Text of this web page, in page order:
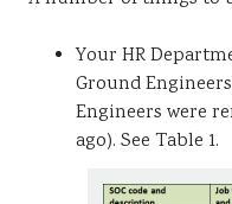
Your HR
Ground
Engineers were
ago). See Table 1.